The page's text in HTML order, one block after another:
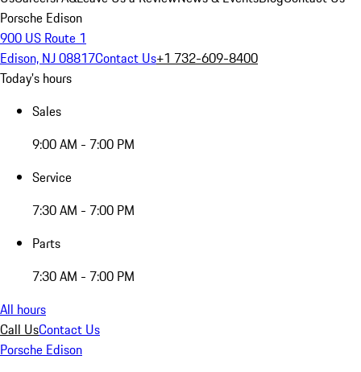
Porsche Edison
900 US Route 1
Edison, NJ 08817Contact Us+1 732-609-8400
Today's hours
Sales
9:00 AM - 7:00 PM
Service
7:30 AM - 7:00 PM
Parts
7:30 AM - 7:00 PM
All hours
Call UsContact Us
Porsche Edison